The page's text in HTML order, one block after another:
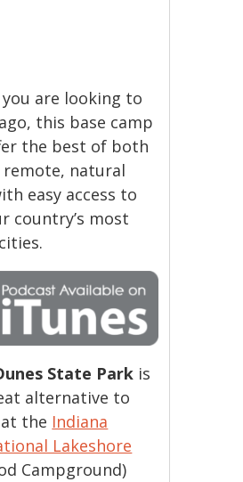
are looking to
this base camp
the best of both
remote, natural
easy access to
country’s most
State Park is
alternative to
the Indiana
Lakeshore
Campground)